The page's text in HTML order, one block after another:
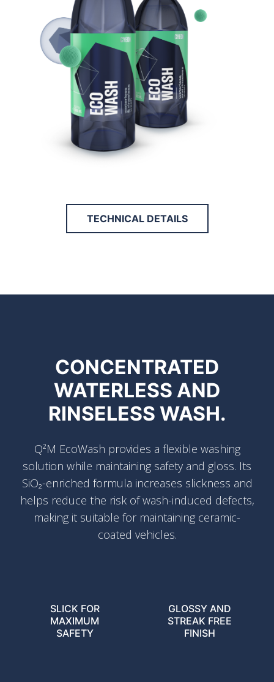
TECHNICAL DETAILS
CONCENTRATED
WATERLESS AND
RINSELESS WASH.
Q²M EcoWash provides a flexible washing
solution while maintaining safety and gloss. Its
SiO₂-enriched formula increases slickness and
helps reduce the risk of wash-induced defects,
making it suitable for maintaining ceramic-
coated vehicles.
SLICK FOR
MAXIMUM
SAFETY
GLOSSY AND
STREAK FREE
FINISH